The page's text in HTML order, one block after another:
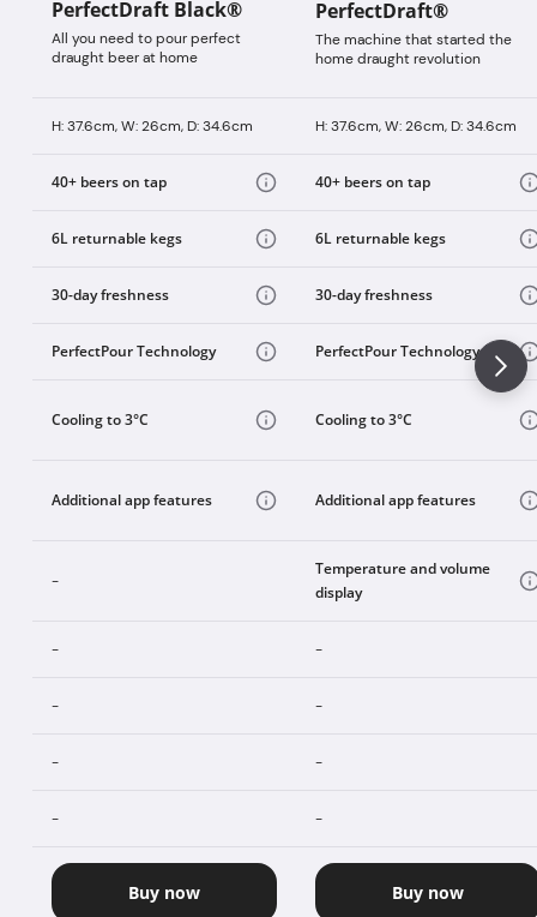
PerfectDraft Black®
All you need to pour perfect
draught beer at home
PerfectDraft®
The machine that started the
home draught revolution
H: 37.6cm, W: 26cm, D: 34.6cm H: 37.6cm, W: 26cm, D: 34.6cm
40+ beers on tap 40+ beers on tap
6L returnable kegs 6L returnable kegs
30-day freshness 30-day freshness
PerfectPour Technology PerfectPour Technology
Cooling to 3°C Cooling to 3°C
Additional app features Additional app features
-
Temperature and volume
display
- -
- -
- -
- -
Buy now Buy now